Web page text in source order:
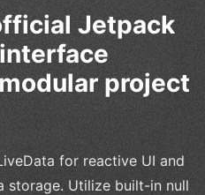
Jetpack
project
for reactive UI and
storage. Utilize built-in null